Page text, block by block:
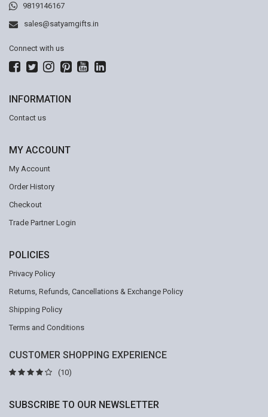
9819146167
sales@satyamgifts.in
Connect with us
INFORMATION
Contact us
MY ACCOUNT
My Account
Order History
Checkout
Trade Partner Login
POLICIES
Privacy Policy
Returns, Refunds, Cancellations & Exchange Policy
Shipping Policy
Terms and Conditions
CUSTOMER SHOPPING EXPERIENCE
(10)
SUBSCRIBE TO OUR NEWSLETTER